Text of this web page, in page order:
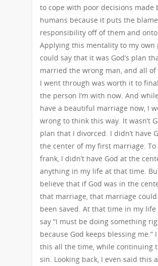
to cope with poor decisions made
humans because it puts the
responsibility off of them and onto
Applying this mentality to my own
could say that it was God’s plan
married the wrong man, and all
I went through was worth it to
the person I’m with now. And
have a beautiful marriage now, I
wrong to think this way. It wasn’t
plan that I divorced. I didn’t have
the center of my first marriage. To
frank, I didn’t have God at the
anything in my life at that time.
believe that if God was in the
that marriage, that marriage could
been saved. At that time in my life
say “I must be doing something
because God keeps blessing me.”
this all the time, while continuing
sin. Looking back, I even said this